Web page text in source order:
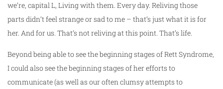
we’re, capital L, Living with them. Every day. Reliving those
parts didn’t feel strange or sad to me – that’s just what it is for
her. And for us. That’s not reliving at this point. That’s life.
Beyond being able to see the beginning stages of Rett Syndrome,
I could also see the beginning stages of her efforts to
communicate (as well as our often clumsy attempts to